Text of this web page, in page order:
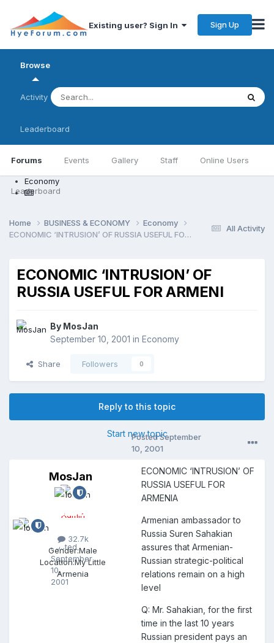
Existing user? Sign In Sign Up
Browse
Forums Events Gallery Staff Online Users
Leaderboard
Activity
Leaderboard
Economy
All Activity
Home BUSINESS & ECONOMY
Economy
ECONOMIC ‘INTRUSION’ OF RUSSIA USEFUL FOR ARMENI
ECONOMIC ‘INTRUSION’ OF
RUSSIA USEFUL FOR ARMENI
By MosJan
September 10, 2001 in Economy
Share Followers 0
Reply to this topic
Start new topic
M
o
s
Posted
September
10,
2001
MosJan
Admin
32.7k
Gender:Male
Location:My Little
Armenia
PostedSeptember
10, 2001
ECONOMIC ‘INTRUSION’ OF
RUSSIA USEFUL FOR
ARMENIA
Armenian ambassador to
Russia Suren Sahakian
assures that Armenian-
Russian strategic-political
relations remain on a high
level
Q: Mr. Sahakian, for the first
time in the last 10 years
Russian president pays an